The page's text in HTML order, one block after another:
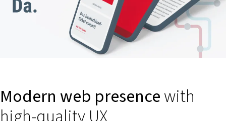
Modern web presencewith